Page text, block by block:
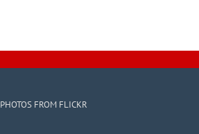
PHOTOS FROM FLICKR